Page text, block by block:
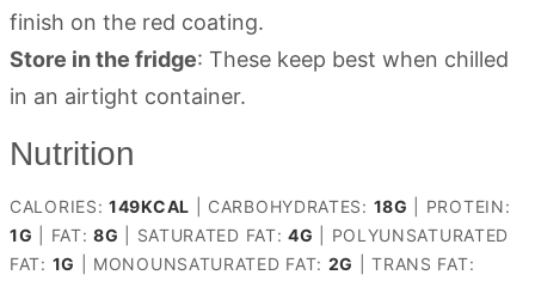
finish on the red coating.
Store in the fridge: These keep best when chilled
in an airtight container.
Nutrition
CALORIES: 149KCAL CARBOHYDRATES: 18G
PROTEIN:
1G FAT:8G SATURATED FAT:4G
POLYUNSATURATED
FAT: 1G MONOUNSATURATED FAT: 2G |TRANS FAT: